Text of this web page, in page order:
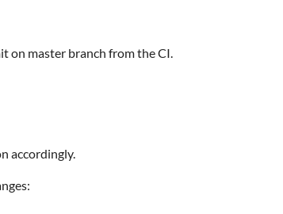
on master branch from the CI.
accordingly.